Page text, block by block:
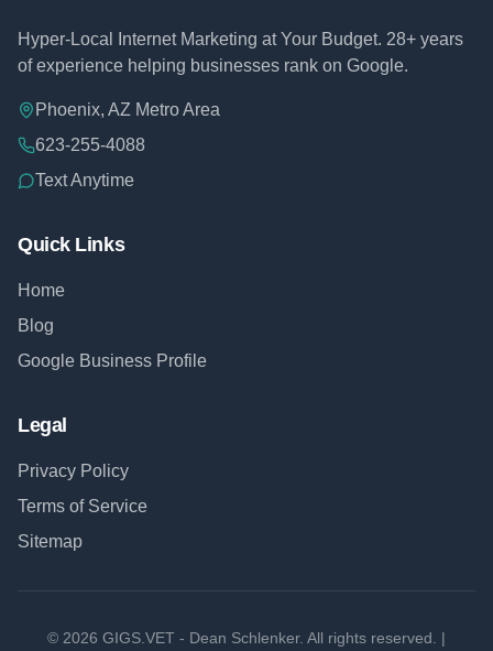
Hyper-Local Internet Marketing at Your Budget. 28+ years
of experience helping businesses rank on Google.
Phoenix, AZ Metro Area
623-255-4088
Text Anytime
Quick Links
Home
Blog
Google Business Profile
Legal
Privacy Policy
Terms of Service
Sitemap
© 2026 GIGS.VET - Dean Schlenker. All rights reserved. |